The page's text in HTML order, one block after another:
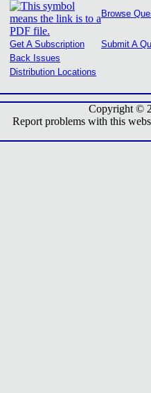
Browse
Get A Subscription
Submit A
Back Issues
Distribution Locations
Copyright ©
Report problems with this